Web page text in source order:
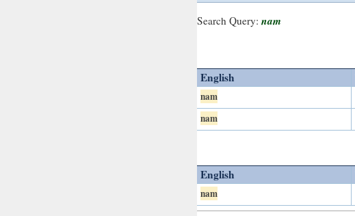
Search Query: nam
English
nam
nam
English
nam